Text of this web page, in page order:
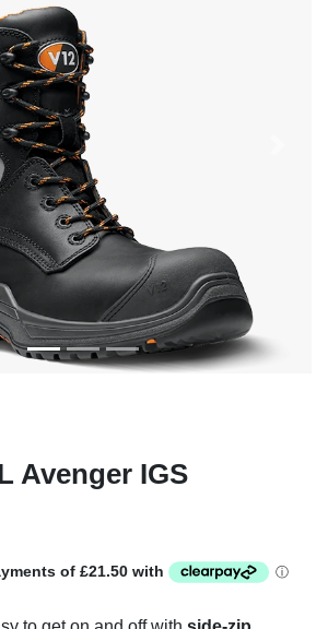
Avenger IGS